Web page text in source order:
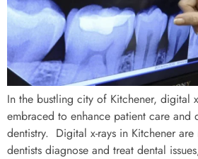
In the bustling city of Kitchener, digital
embraced to enhance patient care and
dentistry. Digital x-rays in Kitchener
dentists diagnose and treat dental